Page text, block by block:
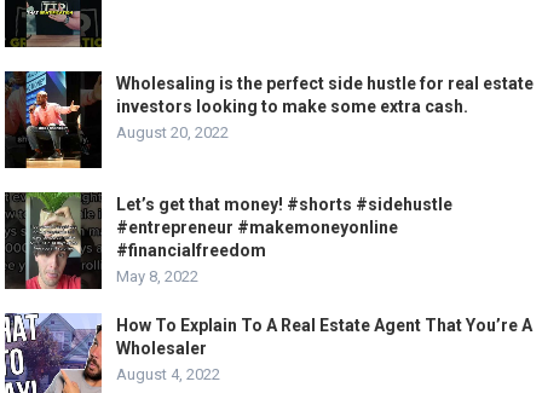
Wholesaling is the perfect side hustle for real estate
investors looking to make some extra cash.
August 20, 2022
Let’s get that money! #shorts #sidehustle
#entrepreneur #makemoneyonline
#financialfreedom
May 8, 2022
How To Explain To A Real Estate Agent That You’re A
Wholesaler
August 4, 2022